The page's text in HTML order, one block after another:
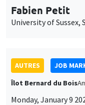
Fabien Petit
University of Sussex,
AUTRES
JOB
Îlot Bernard du Bois
Monday, January 9